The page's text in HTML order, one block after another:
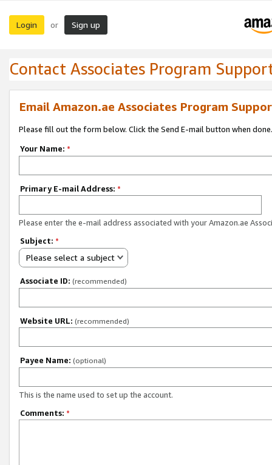
Login or Sign up
Contact Associates Program
Email Amazon.ae Associates Program
Please fill out the form below. Click the Send E-mail button when done.
Your Name: *
Primary E-mail Address: *
Please enter the e-mail address associated with your Amazon.ae
Subject: *
Please select a subject
Associate ID: (recommended)
Website URL: (recommended)
Payee Name: (optional)
This is the name used to set up the account.
Comments: *